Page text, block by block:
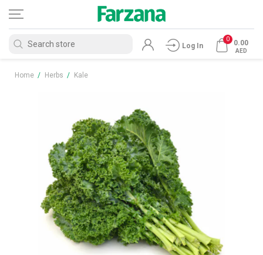
Log In
0 0.00
AED
Home / Herbs / Kale